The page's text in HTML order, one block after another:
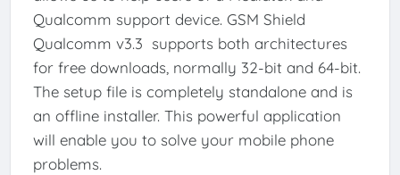
Qualcomm support device. GSM Shield
Qualcomm v3.3 supports both architectures
for free downloads, normally 32-bit and 64-bit.
The setup file is completely standalone and is
an offline installer. This powerful application
will enable you to solve your mobile phone
problems.